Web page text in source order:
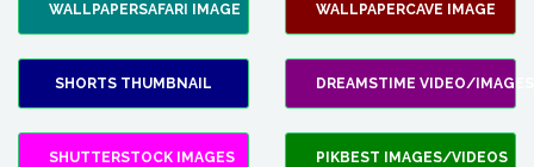
WALLPAPERSAFARI IMAGE WALLPAPERCAVE IMAGE
SHORTS THUMBNAIL DREAMSTIME VIDEO/IMAGES
SHUTTERSTOCK IMAGES PIKBEST IMAGES/VIDEOS